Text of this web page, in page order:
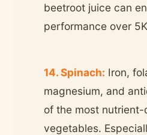
beetroot juice can
performance over
14. Spinach: Iron,
magnesium, and
of the most nutrient-
vegetables.